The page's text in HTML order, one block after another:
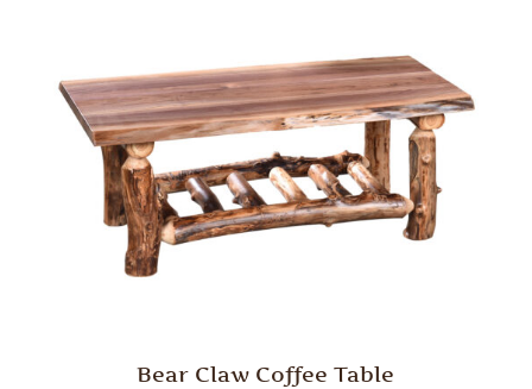
Bear Claw Coffee Table